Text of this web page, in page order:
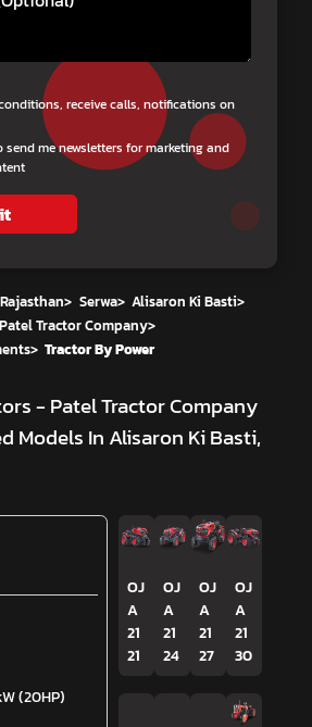
receive calls, notifications on
send me newsletters for marketing and
Rajasthan> Serwa> Alisaron Ki Basti>
Tractor Company>
> Tractor By Power
- Patel Tractor Company
Models In Alisaron Ki Basti,
(20HP)
OJ
A
21
21
OJ
A
21
24
OJ
A
21
27
OJ
A
21
30